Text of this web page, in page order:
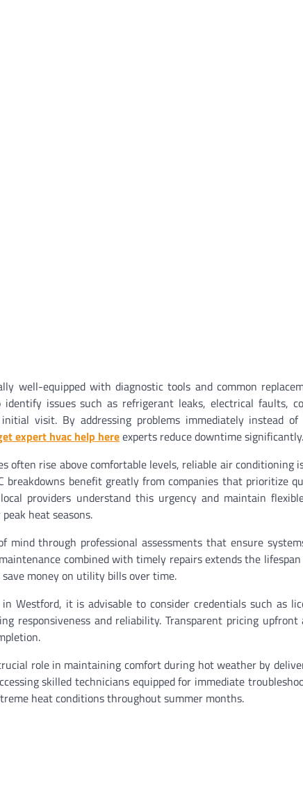
well-equipped with diagnostic tools and common
issues such as refrigerant leaks, electrical faults,
visit. By addressing problems immediately instead of
expert hvac help hereexperts reduce downtime significantly.
often rise above comfortable levels, reliable air
breakdowns benefit greatly from companies that prioritize
providers understand this urgency and maintain
heat seasons.
mind through professional assessments that ensure
combined with timely repairs extends the
money on utility bills over time.
Westford, it is advisable to consider credentials such as
responsiveness and reliability. Transparent pricing upfront
role in maintaining comfort during hot weather by
skilled technicians equipped for immediate
heat conditions throughout summer months.